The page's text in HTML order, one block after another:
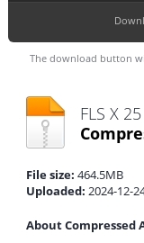
The download button
File size: 464.5MB
Uploaded: 2024-12-
About Compressed